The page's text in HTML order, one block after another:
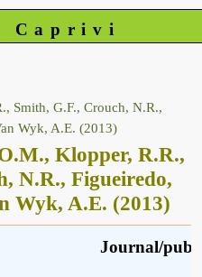
Caprivi
Smith, G.F., Crouch, N.R.,
Wyk, A.E. (2013)
Klopper, R.R.,
N.R., Figueiredo,
Wyk, A.E. (2013)
Journal/